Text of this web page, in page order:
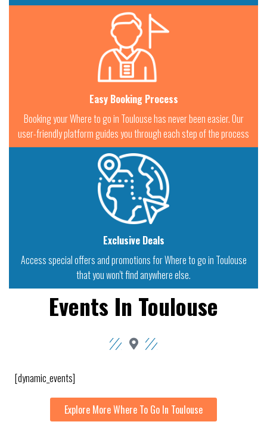
Easy Booking Process
Booking your Where to go in Toulouse has never been easier. Our
user-friendly platform guides you through each step of the process
Exclusive Deals
Access special offers and promotions for Where to go in Toulouse
that you won't find anywhere else.
Events In Toulouse
[dynamic_events]
Explore More Where To Go In Toulouse